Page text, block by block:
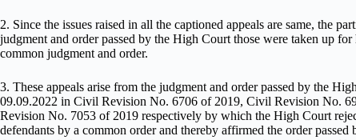
2. Since the issues raised in all the captioned appeals are same, the
judgment and order passed by the High Court those were taken up
common judgment and order.
3. These appeals arise from the judgment and order passed by the
09.09.2022 in Civil Revision No. 6706 of 2019, Civil Revision No.
Revision No. 7053 of 2019 respectively by which the High Court
defendants by a common order and thereby affirmed the order